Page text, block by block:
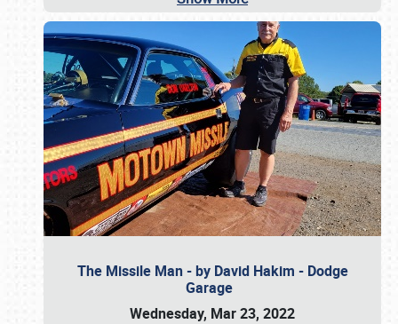
The Missile Man - by David Hakim - Dodge
Garage
Wednesday, Mar 23, 2022